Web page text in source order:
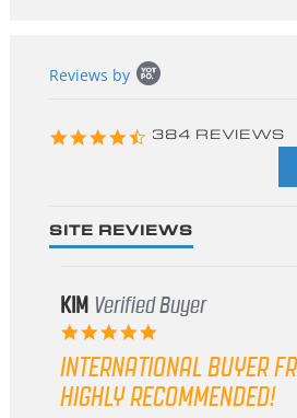
content
Reviews by
4.3
384 REVIEWS
SITE REVIEWS
KIM Verified Buyer
5.0
rating
INTERNATIONAL BUYER
HIGHLY RECOMMENDED!